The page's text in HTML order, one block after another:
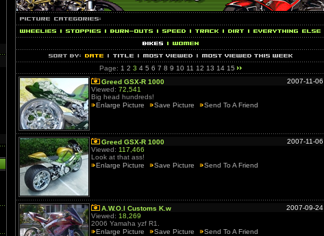
Page: 1 2 3 4 5 6 7 8 9 10 11 12 13 14 15
Greed GSX-R 1000
2007-11-06
Viewed: 72,541
Big head hundreds!
Enlarge Picture
Save Picture Send To A Friend
Greed GSX-R 1000
2007-11-06
Viewed: 117,466
Look at that ass!
Enlarge Picture
Save Picture Send To A Friend
A.W.O.l Customs K.w
2007-09-24
Viewed: 18,269
2006 Yamaha yzf R1.
Enlarge Picture
Save Picture Send To A Friend